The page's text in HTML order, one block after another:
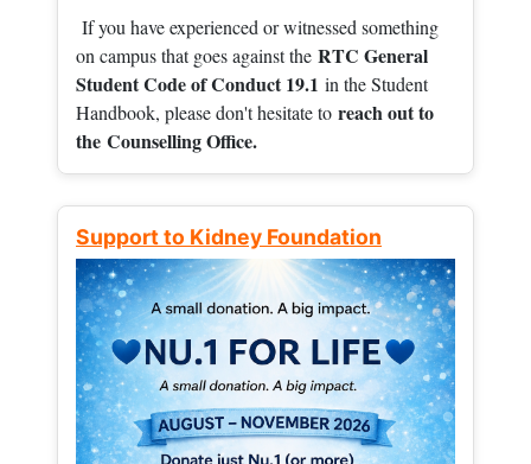
If you have experienced or witnessed something
on campus that goes against the RTC General
Student Code of Conduct 19.1 in the Student
Handbook, please don't hesitate to reach out to
the Counselling Office.
Support to Kidney Foundation